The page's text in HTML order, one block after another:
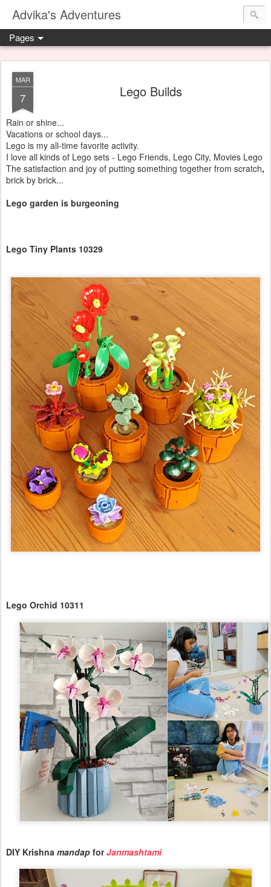
Advika's Adventures
Pages
MAR
7 Lego Builds
Rain or shine...
Vacations or school days...
Lego is my all-time favorite activity.
I love all kinds of Lego sets - Lego Friends, Lego City, Movies Lego
The satisfaction and joy of putting something together from scratch,
brick by brick...
Lego garden is burgeoning
Lego Tiny Plants 10329
Lego Orchid 10311
DIY Krishna mandap forJanmashtami